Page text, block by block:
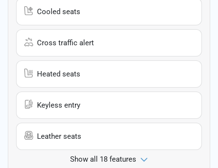
Cooled seats
Cross traffic alert
Heated seats
Keyless entry
Leather seats
Show all 18 features